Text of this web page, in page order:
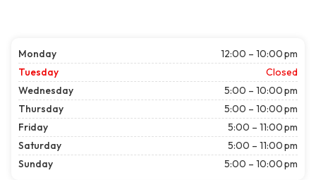
Monday
12:00 – 10:00 pm
Tuesday
Closed
Wednesday
5:00 – 10:00 pm
Thursday
5:00 – 10:00 pm
Friday
5:00 – 11:00 pm
Saturday
5:00 – 11:00 pm
Sunday
5:00 – 10:00 pm